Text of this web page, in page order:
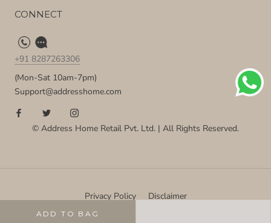
ADD TO BAG
CONNECT
+91 8287263306
(Mon-Sat 10am-7pm)
Support@addresshome.com
© Address Home Retail Pvt. Ltd. | All Rights Reserved.
Privacy Policy Disclaimer